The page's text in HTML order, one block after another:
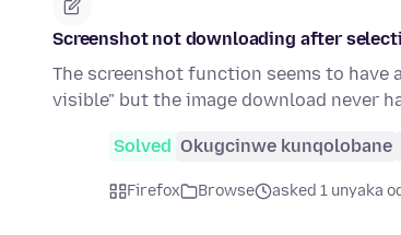
Screenshot not downloading after
The screenshot function seems to have
visible" but the image download never
Solved Okugcinwe kunqolobane
Firefox Browse asked 1 unyaka